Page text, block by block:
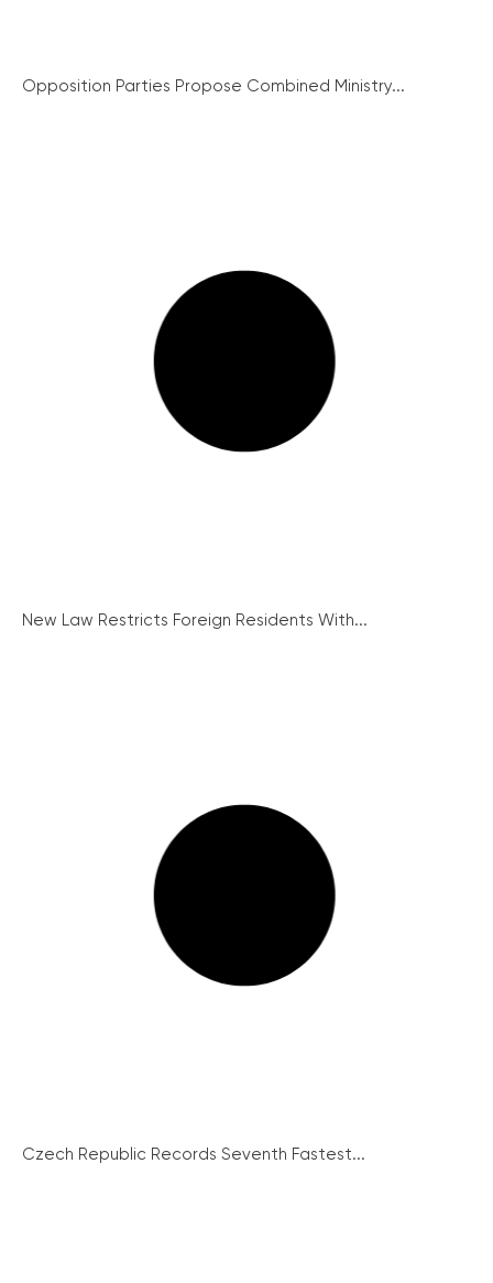
Opposition Parties Propose Combined Ministry...
New Law Restricts Foreign Residents With...
Czech Republic Records Seventh Fastest...